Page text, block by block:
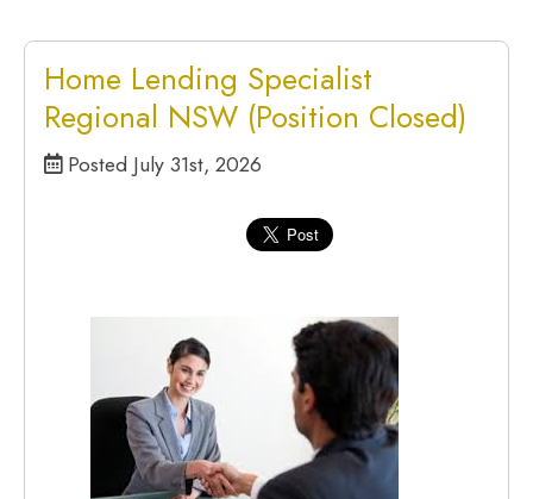
Home Lending Specialist
Regional NSW (Position Closed)
Posted July 31st, 2026